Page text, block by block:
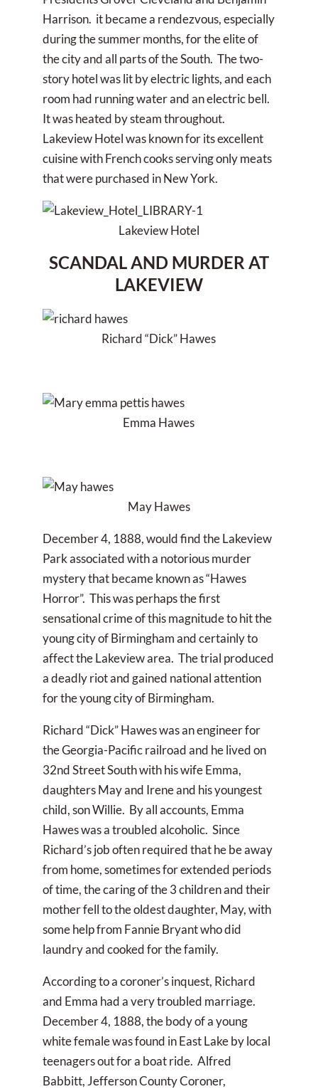
Harrison. it became a rendezvous, especially
during the summer months, for the elite of
the city and all parts of the South. The two-
story hotel was lit by electric lights, and each
room had running water and an electric bell.
It was heated by steam throughout.
Lakeview Hotel was known for its excellent
cuisine with French cooks serving only meats
that were purchased in New York.
Lakeview Hotel
SCANDAL AND MURDER AT
LAKEVIEW
Richard “Dick” Hawes
Emma Hawes
May Hawes
December 4, 1888, would find the Lakeview
Park associated with a notorious murder
mystery that became known as “Hawes
Horror”. This was perhaps the first
sensational crime of this magnitude to hit the
young city of Birmingham and certainly to
affect the Lakeview area. The trial produced
a deadly riot and gained national attention
for the young city of Birmingham.
Richard “Dick” Hawes was an engineer for
the Georgia-Pacific railroad and he lived on
32nd Street South with his wife Emma,
daughters May and Irene and his youngest
child, son Willie. By all accounts, Emma
Hawes was a troubled alcoholic. Since
Richard’s job often required that he be away
from home, sometimes for extended periods
of time, the caring of the 3 children and their
mother fell to the oldest daughter, May, with
some help from Fannie Bryant who did
laundry and cooked for the family.
According to a coroner’s inquest, Richard
and Emma had a very troubled marriage.
December 4, 1888, the body of a young
white female was found in East Lake by local
teenagers out for a boat ride. Alfred
Babbitt, Jefferson County Coroner,